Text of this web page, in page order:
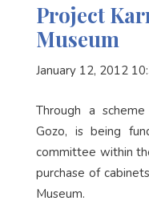
Project
Museum
January 12, 2012
Through a
Gozo, is being
committee within
purchase of
Museum.